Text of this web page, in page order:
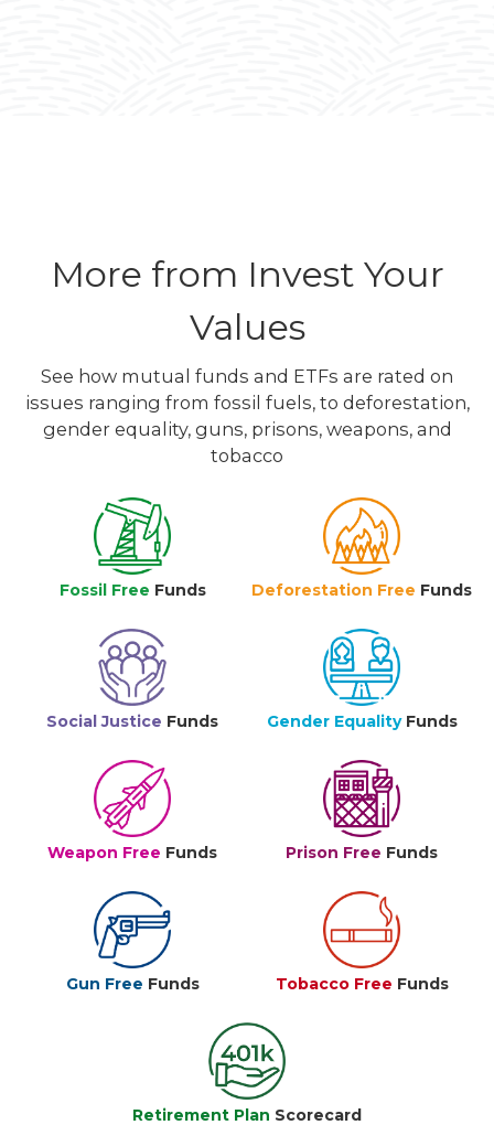
More from Invest Your
Values
See how mutual funds and ETFs are rated on
issues ranging from fossil fuels, to deforestation,
gender equality, guns, prisons, weapons, and
tobacco
Fossil Free Funds Deforestation Free Funds
Social Justice Funds Gender Equality Funds
Weapon Free Funds Prison Free Funds
Gun Free Funds Tobacco Free Funds
Retirement Plan Scorecard